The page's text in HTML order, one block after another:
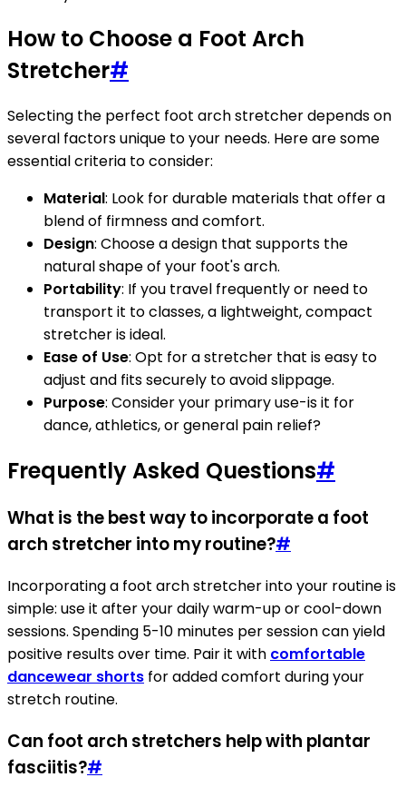
How to Choose a Foot Arch
Stretcher#
Selecting the perfect foot arch stretcher depends on
several factors unique to your needs. Here are some
essential criteria to consider:
Material: Look for durable materials that offer a
blend of firmness and comfort.
Design: Choose a design that supports the
natural shape of your foot's arch.
Portability: If you travel frequently or need to
transport it to classes, a lightweight, compact
stretcher is ideal.
Ease of Use: Opt for a stretcher that is easy to
adjust and fits securely to avoid slippage.
Purpose: Consider your primary use-is it for
dance, athletics, or general pain relief?
Frequently Asked Questions#
What is the best way to incorporate a foot
arch stretcher into my routine?#
Incorporating a foot arch stretcher into your routine is
simple: use it after your daily warm-up or cool-down
sessions. Spending 5-10 minutes per session can yield
positive results over time. Pair it with comfortable
dancewear shorts for added comfort during your
stretch routine.
Can foot arch stretchers help with plantar
fasciitis?#